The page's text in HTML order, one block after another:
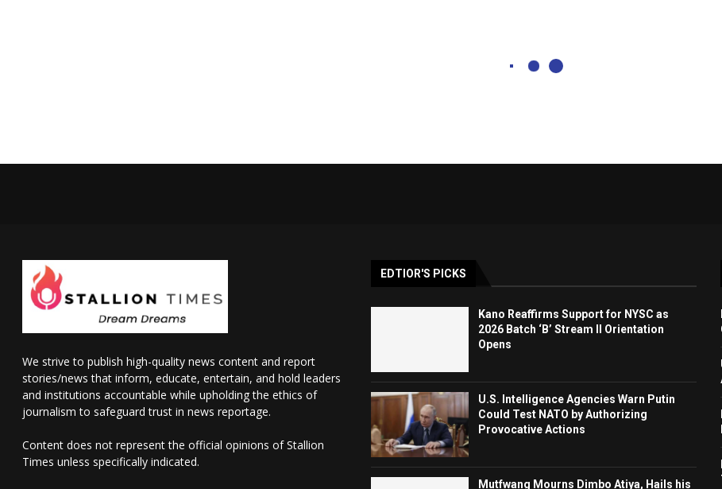
We strive to publish high-quality news content and report
stories/news that inform, educate, entertain, and hold leaders
and institutions accountable while upholding the ethics of
journalism to safeguard trust in news reportage.
Content does not represent the official opinions of Stallion
Times unless specifically indicated.
EDTIOR'S PICKS
Kano Reaffirms Support for NYSC as
2026 Batch ‘B’ Stream II Orientation
Opens
U.S. Intelligence Agencies Warn Putin
Could Test NATO by Authorizing
Provocative Actions
Mutfwang Mourns Dimbo Atiya, Hails his